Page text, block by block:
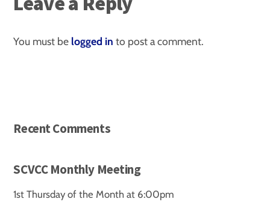
You must be logged in to post a comment.
Recent Comments
SCVCC Monthly Meeting
1st Thursday of the Month at 6:00pm